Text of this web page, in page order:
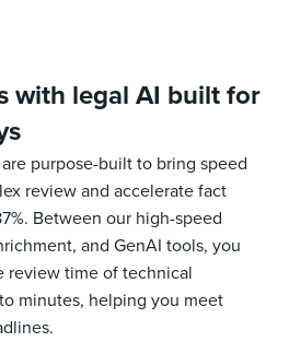
with legal AI built for
purpose-built to bring speed
review and accelerate fact
Between our high-speed
and GenAI tools, you
review time of technical
minutes, helping you meet